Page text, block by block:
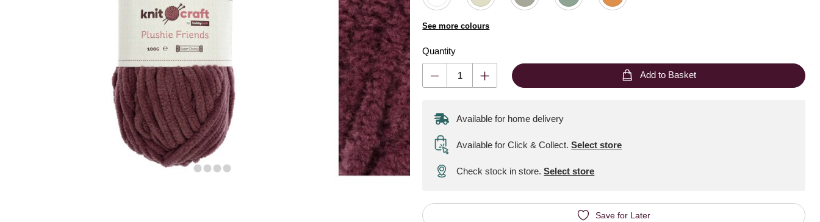
See more colours
Quantity
Add to Basket
Available for home delivery
Available for Click & Collect. Select store
Check stock in store.Select store
Save for Later